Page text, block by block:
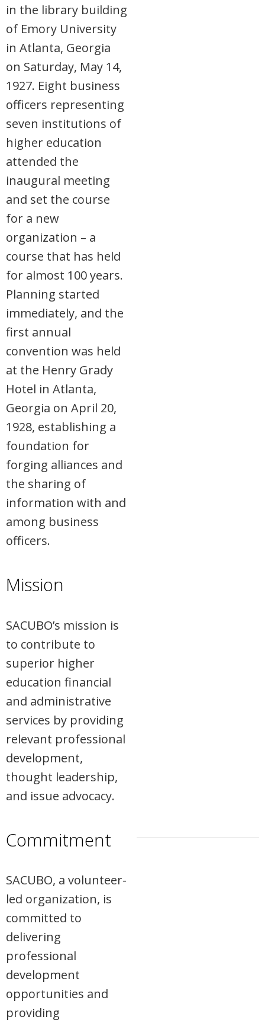
in the library building
of Emory University
in Atlanta, Georgia
on Saturday, May 14,
1927. Eight business
officers representing
seven institutions of
higher education
attended the
inaugural meeting
and set the course
for a new
organization – a
course that has held
for almost 100 years.
Planning started
immediately, and the
first annual
convention was held
at the Henry Grady
Hotel in Atlanta,
Georgia on April 20,
1928, establishing a
foundation for
forging alliances and
the sharing of
information with and
among business
officers.
Mission
SACUBO’s mission is
to contribute to
superior higher
education financial
and administrative
services by providing
relevant professional
development,
thought leadership,
and issue advocacy.
Commitment
SACUBO, a volunteer-
led organization, is
committed to
delivering
professional
development
opportunities and
providing